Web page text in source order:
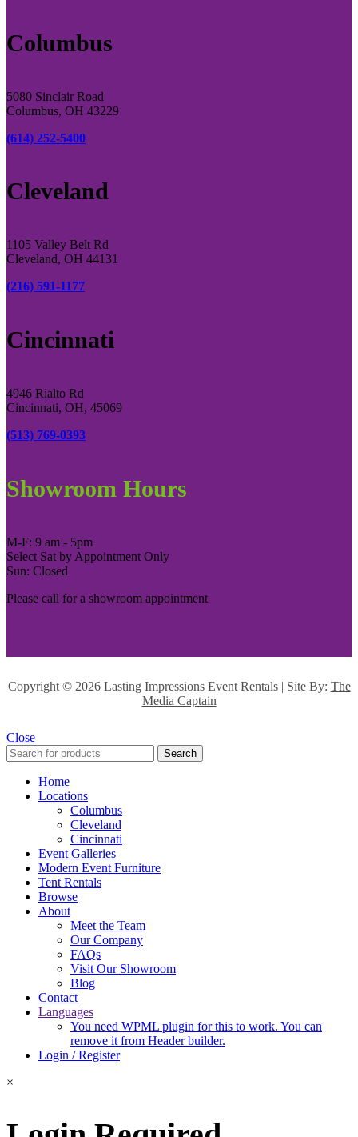
Columbus
5080 Sinclair Road
Columbus, OH 43229
(614) 252-5400
Cleveland
1105 Valley Belt Rd
Cleveland, OH 44131
(216) 591-1177
Cincinnati
4946 Rialto Rd
Cincinnati, OH, 45069
(513) 769-0393
Showroom Hours
M-F: 9 am - 5pm
Select Sat by Appointment Only
Sun: Closed
Please call for a showroom appointment
Copyright © 2026 Lasting Impressions Event Rentals | Site By: The
Media Captain
Close
Search
Home
Locations
Columbus
Cleveland
Cincinnati
Event Galleries
Modern Event Furniture
Tent Rentals
Browse
About
Meet the Team
Our Company
FAQs
Visit Our Showroom
Blog
Contact
Languages
You need WPML plugin for this to work. You can
remove it from Header builder.
Login / Register
×